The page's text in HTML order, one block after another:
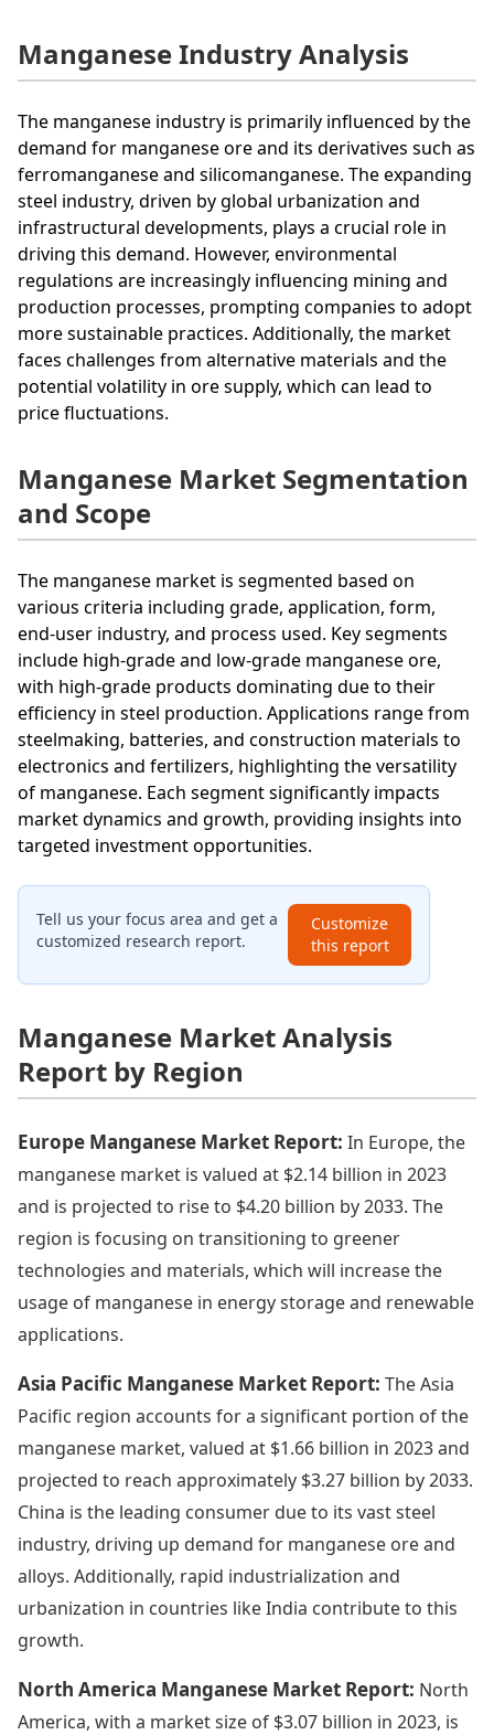
Manganese Industry Analysis
The manganese industry is primarily influenced by the
demand for manganese ore and its derivatives such as
ferromanganese and silicomanganese. The expanding
steel industry, driven by global urbanization and
infrastructural developments, plays a crucial role in
driving this demand. However, environmental
regulations are increasingly influencing mining and
production processes, prompting companies to adopt
more sustainable practices. Additionally, the market
faces challenges from alternative materials and the
potential volatility in ore supply, which can lead to
price fluctuations.
Manganese Market Segmentation
and Scope
The manganese market is segmented based on
various criteria including grade, application, form,
end-user industry, and process used. Key segments
include high-grade and low-grade manganese ore,
with high-grade products dominating due to their
efficiency in steel production. Applications range from
steelmaking, batteries, and construction materials to
electronics and fertilizers, highlighting the versatility
of manganese. Each segment significantly impacts
market dynamics and growth, providing insights into
targeted investment opportunities.
Tell us your focus area and get a
customized research report.
Customize
this report
Manganese Market Analysis
Report by Region
Europe Manganese Market Report: In Europe, the
manganese market is valued at $2.14 billion in 2023
and is projected to rise to $4.20 billion by 2033. The
region is focusing on transitioning to greener
technologies and materials, which will increase the
usage of manganese in energy storage and renewable
applications.
Asia Pacific Manganese Market Report: The Asia
Pacific region accounts for a significant portion of the
manganese market, valued at $1.66 billion in 2023 and
projected to reach approximately $3.27 billion by 2033.
China is the leading consumer due to its vast steel
industry, driving up demand for manganese ore and
alloys. Additionally, rapid industrialization and
urbanization in countries like India contribute to this
growth.
North America Manganese Market Report: North
America, with a market size of $3.07 billion in 2023, is